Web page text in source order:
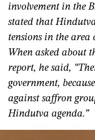
involvement in the
stated that
tensions in the area
When asked about
report, he said,
government,
against saffron
Hindutva agenda.”